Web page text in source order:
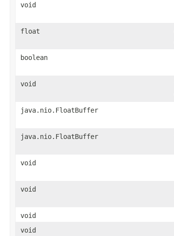
void
float
boolean
void
java.nio.FloatBuffer
java.nio.FloatBuffer
void
void
void
void